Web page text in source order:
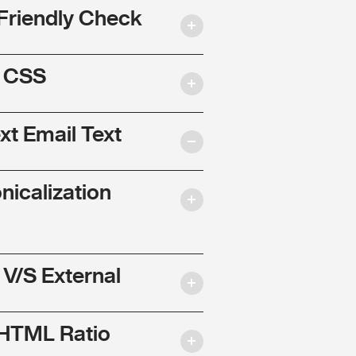
Check
Email Text
S External
Ratio